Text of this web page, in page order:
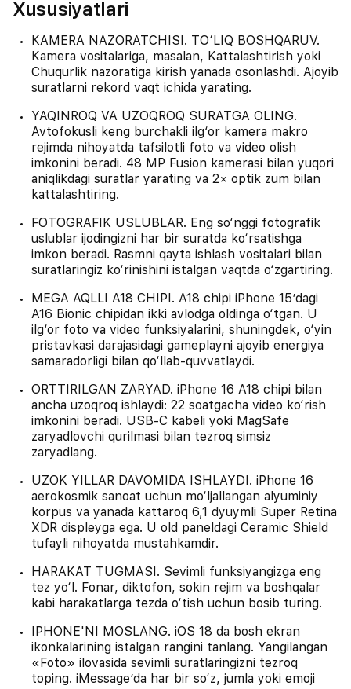
Xususiyatlari
KAMERA NAZORATCHISI. TO‘LIQ BOSHQARUV.
Kamera vositalariga, masalan, Kattalashtirish yoki
Chuqurlik nazoratiga kirish yanada osonlashdi. Ajoyib
suratlarni rekord vaqt ichida yarating.
YAQINROQ VA UZOQROQ SURATGA OLING.
Avtofokusli keng burchakli ilg‘or kamera makro
rejimda nihoyatda tafsilotli foto va video olish
imkonini beradi. 48 MP Fusion kamerasi bilan yuqori
aniqlikdagi suratlar yarating va 2× optik zum bilan
kattalashtiring.
FOTOGRAFIK USLUBLAR. Eng so‘nggi fotografik
uslublar ijodingizni har bir suratda ko‘rsatishga
imkon beradi. Rasmni qayta ishlash vositalari bilan
suratlaringiz ko‘rinishini istalgan vaqtda o‘zgartiring.
MEGA AQLLI A18 CHIPI. A18 chipi iPhone 15’dagi
A16 Bionic chipidan ikki avlodga oldinga o‘tgan. U
ilg‘or foto va video funksiyalarini, shuningdek, o‘yin
pristavkasi darajasidagi gameplayni ajoyib energiya
samaradorligi bilan qo‘llab-quvvatlaydi.
ORTTIRILGAN ZARYAD. iPhone 16 A18 chipi bilan
ancha uzoqroq ishlaydi: 22 soatgacha video ko‘rish
imkonini beradi. USB‑C kabeli yoki MagSafe
zaryadlovchi qurilmasi bilan tezroq simsiz
zaryadlang.
UZOK YILLAR DAVOMIDA ISHLAYDI. iPhone 16
aerokosmik sanoat uchun mo‘ljallangan alyuminiy
korpus va yanada kattaroq 6,1 dyuymli Super Retina
XDR displeyga ega. U old paneldagi Ceramic Shield
tufayli nihoyatda mustahkamdir.
HARAKAT TUGMASI. Sevimli funksiyangizga eng
tez yo‘l. Fonar, diktofon, sokin rejim va boshqalar
kabi harakatlarga tezda o‘tish uchun bosib turing.
IPHONE'NI MOSLANG. iOS 18 da bosh ekran
ikonkalarining istalgan rangini tanlang. Yangilangan
«Foto» ilovasida sevimli suratlaringizni tezroq
toping. iMessage’da har bir so‘z, jumla yoki emoji